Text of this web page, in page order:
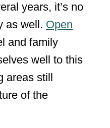
years, it’s no
as well. Open
and family
well to this
areas still
of the